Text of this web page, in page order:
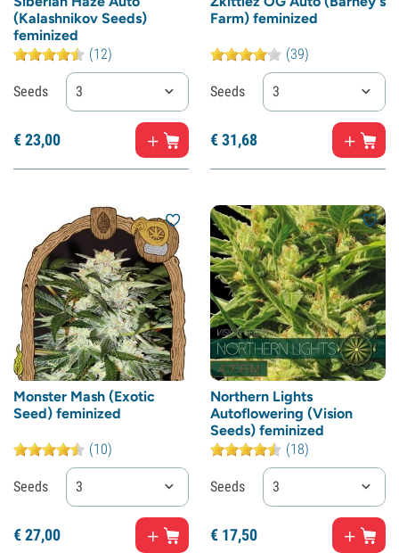
(Kalashnikov Seeds)
feminized
(12)
Seeds 3
€23,00
Farm) feminized
(39)
Seeds 3
€31,68
Monster Mash (Exotic
Seed) feminized
(10)
Seeds 3
€27,00
Northern Lights
Autoflowering (Vision
Seeds) feminized
(18)
Seeds 3
€ 17,50